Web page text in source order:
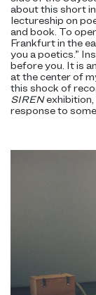
about this short
lectureship on
and book. To
Frankfurt in the
you a poetics.”
before you. It is
at the center of
this shock of
SIRENexhibition,
response to